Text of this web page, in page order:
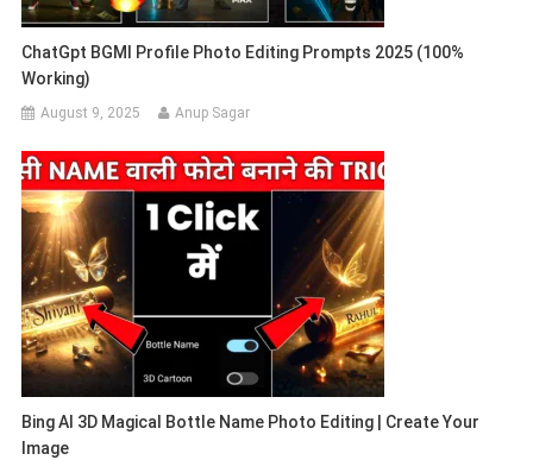
ChatGpt BGMI Profile Photo Editing Prompts 2025 (100%
Working)
August 9, 2025 Anup Sagar
Bing AI 3D Magical Bottle Name Photo Editing | Create Your
Image